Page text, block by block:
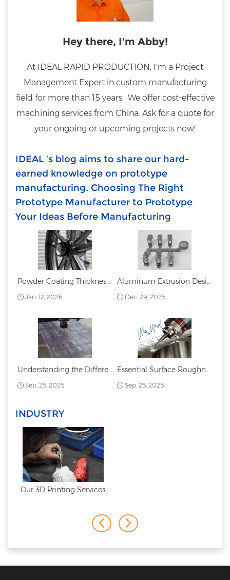
Hey there, I'm Abby!
At IDEAL RAPID PRODUCTION, I'm a Project
Management Expert in custom manufacturing
field for more than 15 years. We offer cost-effective
machining services from China. Ask for a quote for
your ongoing or upcoming projects now!
IDEAL ’s blog aims to share our hard-
earned knowledge on prototype
manufacturing. Choosing The Right
Prototype Manufacturer to Prototype
Your Ideas Before Manufacturing
Powder Coating Thickness: Standards Measurement and Best Practices
Jan. 12, 2026
Aluminum Extrusion Design Guide
Dec. 29, 2025
Understanding the Difference Between PC and PMMA: Acrylic vs. Polycarbonate
Sep. 25, 2025
Essential Surface Roughness Chart: Symbols, Values, and Applications
Sep. 25, 2025
INDUSTRY
Our 3D Printing Services